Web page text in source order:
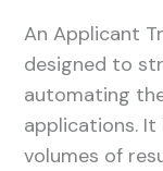
An Applicant
designed to
automating
applications. It
volumes of